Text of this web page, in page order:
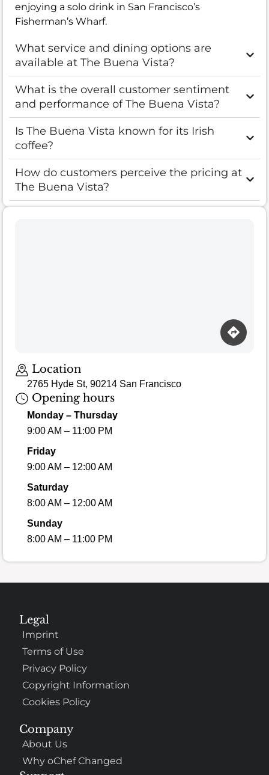
enjoying a solo drink in San Francisco’s
Fisherman’s Wharf.
What service and dining options are
available at The Buena Vista?
What is the overall customer sentiment
and performance of The Buena Vista?
Is The Buena Vista known for its Irish
coffee?
How do customers perceive the pricing at
The Buena Vista?
Location
2765 Hyde St, 90214 San Francisco
Opening hours
Monday – Thursday
9:00 AM – 11:00 PM
Friday
9:00 AM – 12:00 AM
Saturday
8:00 AM – 12:00 AM
Sunday
8:00 AM – 11:00 PM
Company
About Us
Why oChef Changed
Legal
Imprint
Terms of Use
Privacy Policy
Copyright Information
Cookies Policy